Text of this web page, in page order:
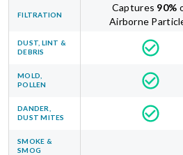
FILTRATION
Captures 90%
Airborne
DUST, LINT &
DEBRIS
MOLD,
POLLEN
DANDER,
DUST MITES
SMOKE &
SMOG